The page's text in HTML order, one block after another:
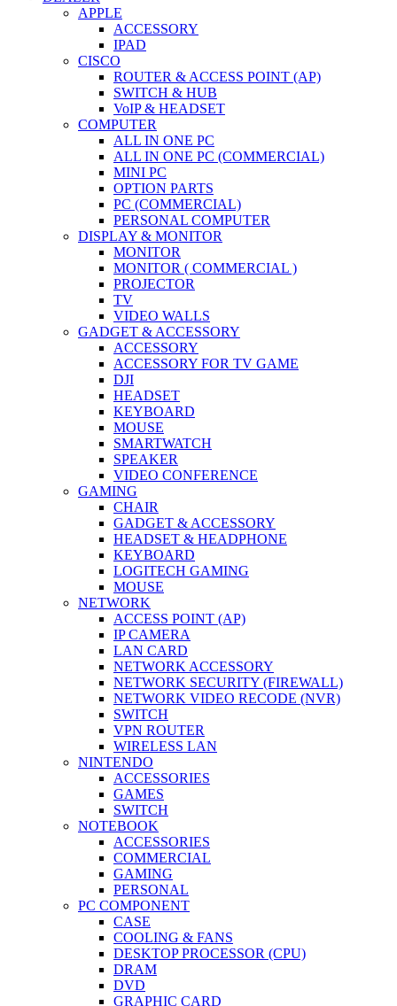
APPLE
ACCESSORY
IPAD
CISCO
ROUTER & ACCESS POINT (AP)
SWITCH & HUB
VoIP & HEADSET
COMPUTER
ALL IN ONE PC
ALL IN ONE PC (COMMERCIAL)
MINI PC
OPTION PARTS
PC (COMMERCIAL)
PERSONAL COMPUTER
DISPLAY & MONITOR
MONITOR
MONITOR ( COMMERCIAL )
PROJECTOR
TV
VIDEO WALLS
GADGET & ACCESSORY
ACCESSORY
ACCESSORY FOR TV GAME
DJI
HEADSET
KEYBOARD
MOUSE
SMARTWATCH
SPEAKER
VIDEO CONFERENCE
GAMING
CHAIR
GADGET & ACCESSORY
HEADSET & HEADPHONE
KEYBOARD
LOGITECH GAMING
MOUSE
NETWORK
ACCESS POINT (AP)
IP CAMERA
LAN CARD
NETWORK ACCESSORY
NETWORK SECURITY (FIREWALL)
NETWORK VIDEO RECODE (NVR)
SWITCH
VPN ROUTER
WIRELESS LAN
NINTENDO
ACCESSORIES
GAMES
SWITCH
NOTEBOOK
ACCESSORIES
COMMERCIAL
GAMING
PERSONAL
PC COMPONENT
CASE
COOLING & FANS
DESKTOP PROCESSOR (CPU)
DRAM
DVD
GRAPHIC CARD